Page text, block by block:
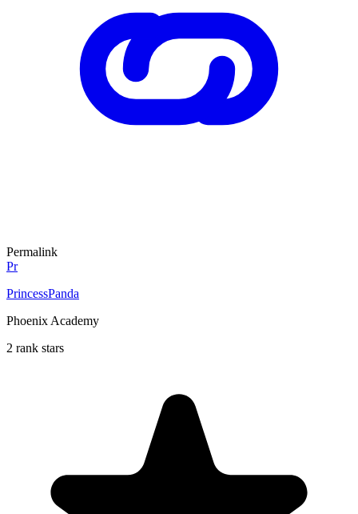
Permalink
Pr
PrincessPanda
Phoenix Academy
2 rank stars